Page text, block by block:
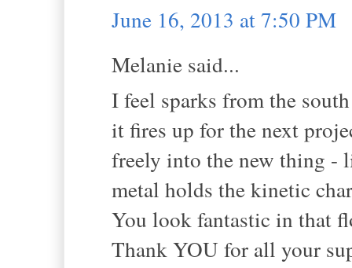
June 16, 2013 at 7:50 PM
Melanie said...
I feel sparks from the
it fires up for the next
freely into the new thing -
metal holds the kinetic
You look fantastic in that
Thank YOU for all your